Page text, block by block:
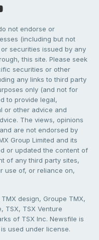
not endorse or
(including but not
securities issued by any
this site. Please seek
securities or other
any links to third party
only (and not for
to provide legal,
or other advice and
The views, opinions
are not endorsed by
Group Limited and its
or updated the content of
of any third party sites,
use of, or reliance on,
design, Groupe TMX,
TSX, TSX Venture
of TSX Inc. Newsfile is
used under license.